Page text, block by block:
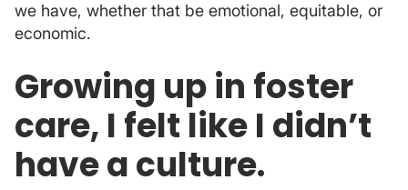
we have, whether that be emotional, equitable, or
economic.
Growing up in foster
care, I felt like I didn’t
have a culture.